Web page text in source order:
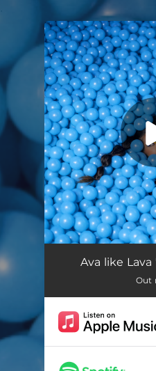
You're all set!
$Ummatime
Ava like
Out